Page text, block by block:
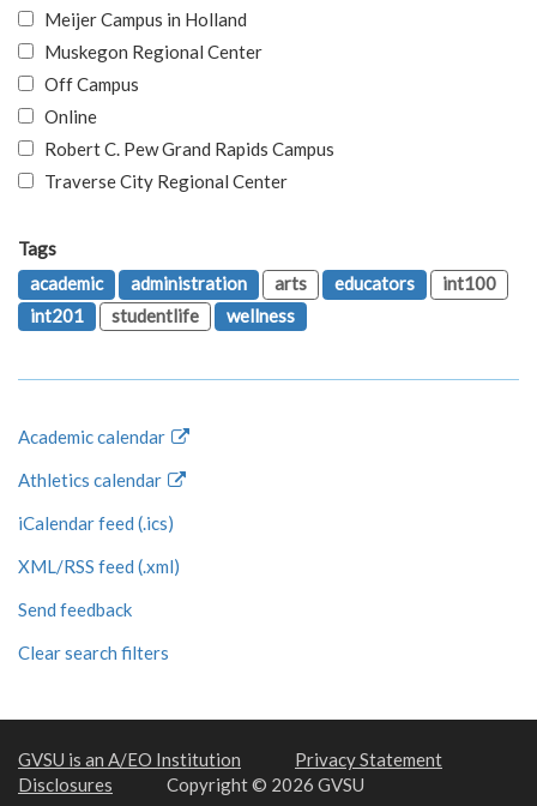
Meijer Campus in Holland
Muskegon Regional Center
Off Campus
Online
Robert C. Pew Grand Rapids Campus
Traverse City Regional Center
Tags
academic
administration arts educators
int100
int201
studentlife wellness
Academic calendar
Athletics calendar
iCalendar feed (.ics)
XML/RSS feed (.xml)
Send feedback
Clear search filters
GVSU is an A/EO Institution
Privacy Statement
Disclosures
Copyright © 2026 GVSU